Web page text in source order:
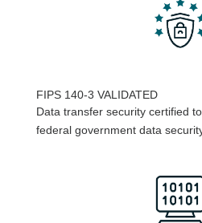
FIPS 140-3 VALIDATED
Data transfer security certified
federal government data